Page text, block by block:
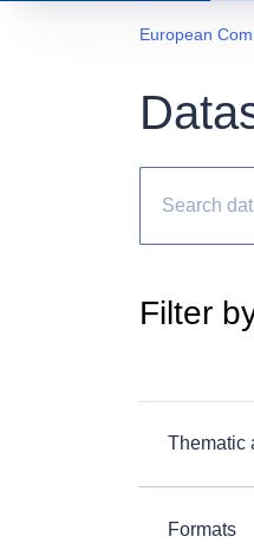
European
Filter
Thematic
Formats